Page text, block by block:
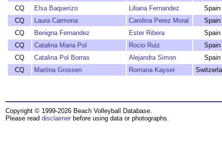
CQ
Elsa Baquerizo Liliana Fernandez
Spain
CQ
Laura Carmona Carolina Perez Moral
Spain
CQ
Benigna Fernandez Ester Ribera
Spain
CQ
Catalina Maria Pol Rocio Ruiz
Spain
CQ
Catalina Pol Borras Alejandra Simon
Spain
CQ
Martina Grossen Romana Kayser
Copyright © 1999-2026 Beach Volleyball Database.
Please read disclaimer before using data or photographs.